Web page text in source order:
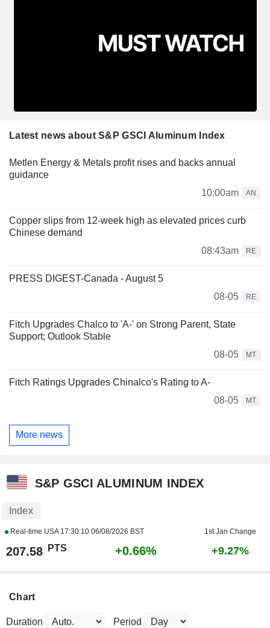
Latest news about S&P GSCI Aluminum Index
Metlen Energy & Metals profit rises and backs annual
guidance
10:00am
AN
Copper slips from 12-week high as elevated prices curb
Chinese demand
08:43am
RE
PRESS DIGEST-Canada - August 5
08-05
RE
Fitch Upgrades Chalco to 'A-' on Strong Parent, State
Support; Outlook Stable
08-05
MT
Fitch Ratings Upgrades Chinalco's Rating to A-
08-05
MT
More news
S&P GSCI ALUMINUM INDEX
Index
Real-time USA 17:30:10 06/08/2026 BST 1st Jan Change
207.58 PTS +0.66% +9.27%
Chart
Duration Period